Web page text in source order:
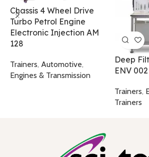
Chassis 4 Wheel Drive
Turbo Petrol Engine
Electronic Injection AM
128
Trainers, Automotive,
Engines & Transmission
Deep
ENV 002
Trainers,
Trainers